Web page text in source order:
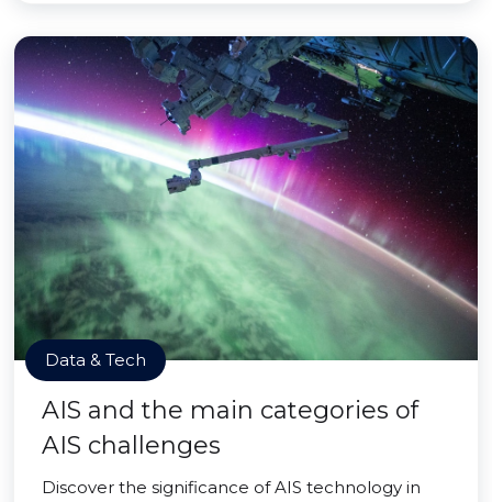
Data & Tech
AIS and the main categories of
AIS challenges
Discover the significance of AIS technology in